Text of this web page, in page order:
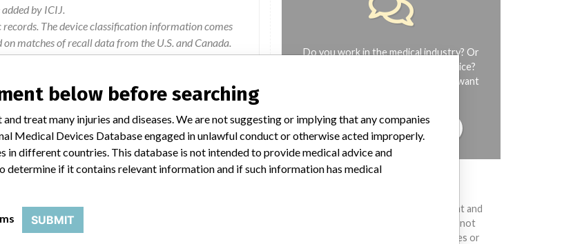
by ICIJ.
The device classification information comes
matches of recall data from the U.S. and Canada.
Do you work in the medical industry? Or
have experience with a medical device?
Our reporting is not done yet. We want
TELL US YOUR STORY!
Medical devices help to diagnose, prevent and
treat many injuries and diseases. We are not
suggesting or implying that any companies or
below before searching
treat many injuries and diseases. We are not suggesting or implying that any companies
Medical Devices Database engaged in unlawful conduct or otherwise acted improperly.
in different countries. This database is not intended to provide medical advice and
if it contains relevant information and if such information has medical
SUBMIT